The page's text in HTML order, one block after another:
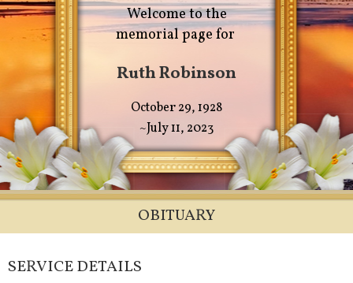
Welcome to the
memorial page for
Ruth Robinson
October 29, 1928
~July 11, 2023
OBITUARY
SERVICE DETAILS